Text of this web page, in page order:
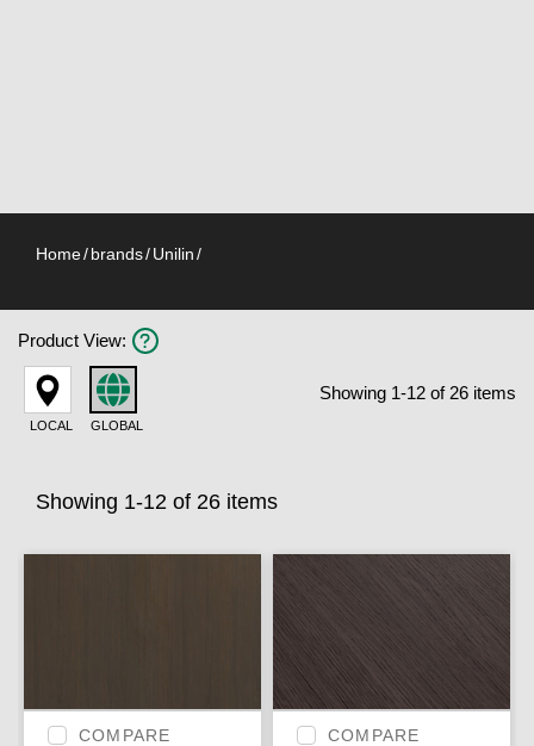
Home/brands/Unilin/
Product View:
LOCAL GLOBAL
Showing 1-12 of 26 items
Showing 1-12 of 26 items
COMPARE COMPARE